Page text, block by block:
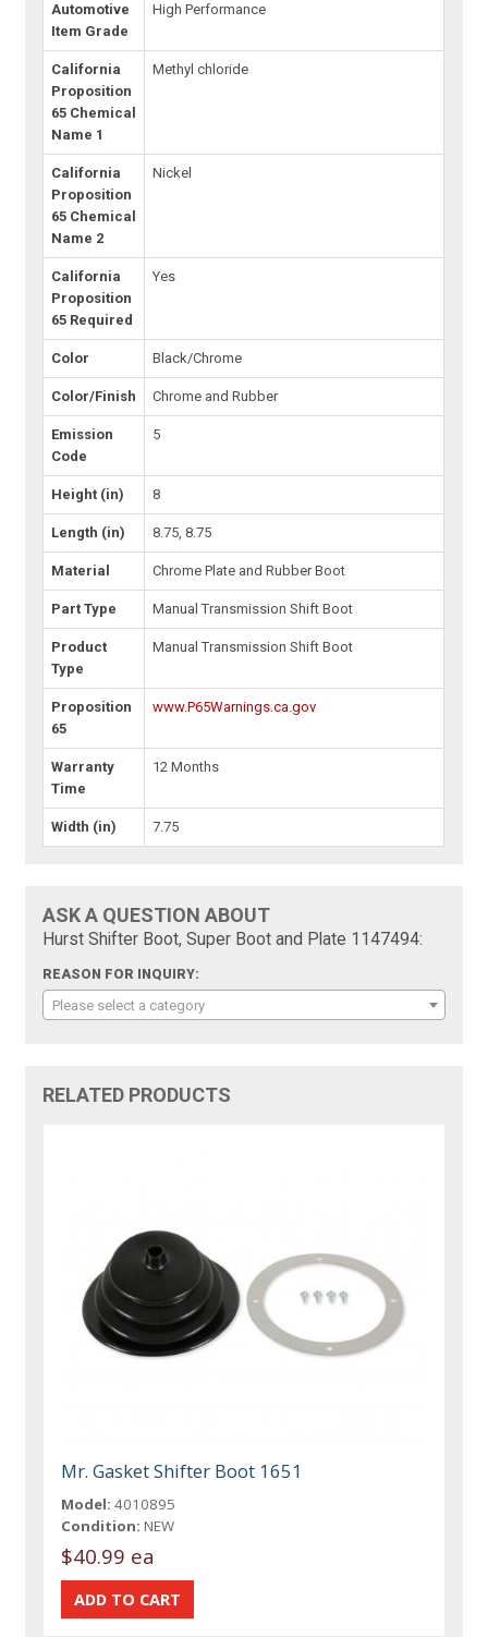
Automotive
Item Grade
High Performance
California
Proposition
65 Chemical
Name 1
Methyl chloride
California
Proposition
65 Chemical
Name 2
Nickel
California
Proposition
65 Required
Yes
Color Black/Chrome
Color/Finish Chrome and Rubber
Emission
Code
5
Height (in) 8
Length (in) 8.75, 8.75
Material Chrome Plate and Rubber Boot
Part Type Manual Transmission Shift Boot
Product
Type
Manual Transmission Shift Boot
Proposition
65
www.P65Warnings.ca.gov
Warranty
Time
12 Months
Width (in) 7.75
ASK A QUESTION ABOUT
Hurst Shifter Boot, Super Boot and Plate 1147494:
REASON FOR INQUIRY:
Please select a category
RELATED PRODUCTS
Mr. Gasket Shifter Boot 1651
Model: 4010895
Condition: NEW
$40.99 ea